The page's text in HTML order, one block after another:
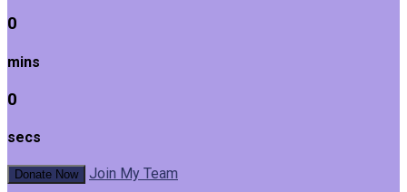
0
mins
0
secs
Donate Now Join My Team